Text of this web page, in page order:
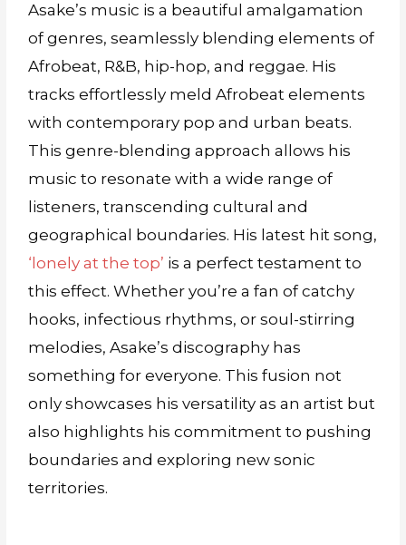
Asake’s music is a beautiful amalgamation
of genres, seamlessly blending elements of
Afrobeat, R&B, hip-hop, and reggae. His
tracks effortlessly meld Afrobeat elements
with contemporary pop and urban beats.
This genre-blending approach allows his
music to resonate with a wide range of
listeners, transcending cultural and
geographical boundaries. His latest hit song,
‘lonely at the top’ is a perfect testament to
this effect. Whether you’re a fan of catchy
hooks, infectious rhythms, or soul-stirring
melodies, Asake’s discography has
something for everyone. This fusion not
only showcases his versatility as an artist but
also highlights his commitment to pushing
boundaries and exploring new sonic
territories.